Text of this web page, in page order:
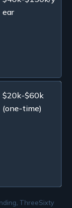
ear
$20k-$60k
(one-time)
, ThreeSixty